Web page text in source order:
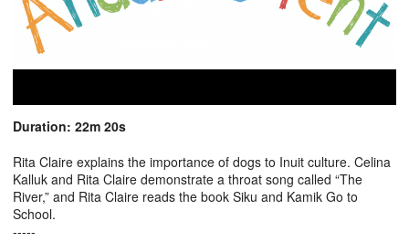
Duration: 22m 20s
Rita Claire explains the importance of dogs to Inuit culture. Celina
Kalluk and Rita Claire demonstrate a throat song called “The
River,” and Rita Claire reads the book Siku and Kamik Go to
School.
-----